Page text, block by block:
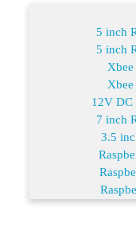
5 inch
5 inch
12V DC
7 inch
3.5